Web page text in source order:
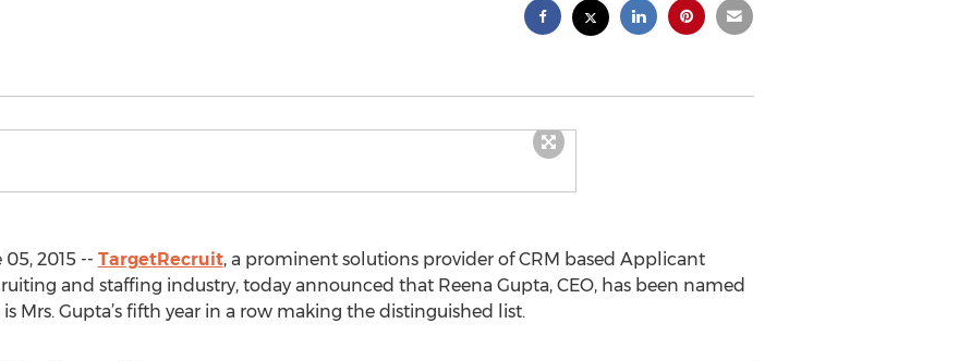
05, 2015 -- TargetRecruit, a prominent solutions provider of CRM based Applicant
and staffing industry, today announced that Reena Gupta, CEO, has been named
Mrs. Gupta’s fifth year in a row making the distinguished list.